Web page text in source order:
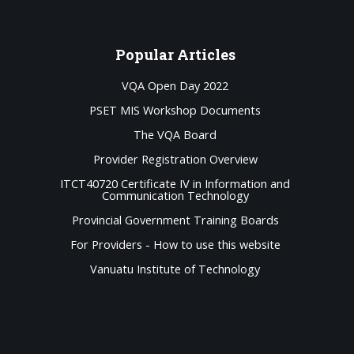
Popular Articles
VQA Open Day 2022
PSET MIS Workshop Documents
The VQA Board
Provider Registration Overview
ITCT40720 Certificate IV in Information and
Communication Technology
Provincial Government Training Boards
For Providers - How to use this website
Vanuatu Institute of Technology